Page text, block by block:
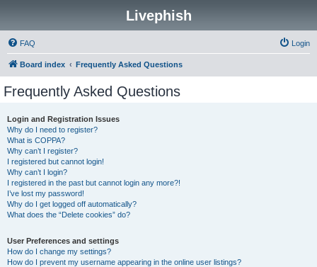
Livephish
FAQ Login
Board index Frequently Asked Questions
Frequently Asked Questions
Login and Registration Issues
Why do I need to register?
What is COPPA?
Why can’t I register?
I registered but cannot login!
Why can’t I login?
I registered in the past but cannot login any more?!
I’ve lost my password!
Why do I get logged off automatically?
What does the “Delete cookies” do?
User Preferences and settings
How do I change my settings?
How do I prevent my username appearing in the online user listings?